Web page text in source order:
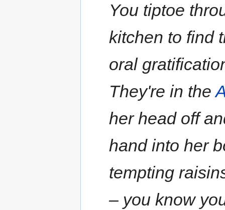
You tiptoe
kitchen to find
oral
They're in the
her head off
hand into her
tempting
– you know